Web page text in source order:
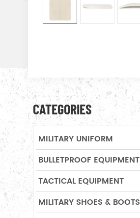
CATEGORIES
MILITARY UNIFORM
BULLETPROOF EQUIPMENT
TACTICAL EQUIPMENT
MILITARY SHOES & BOOTS